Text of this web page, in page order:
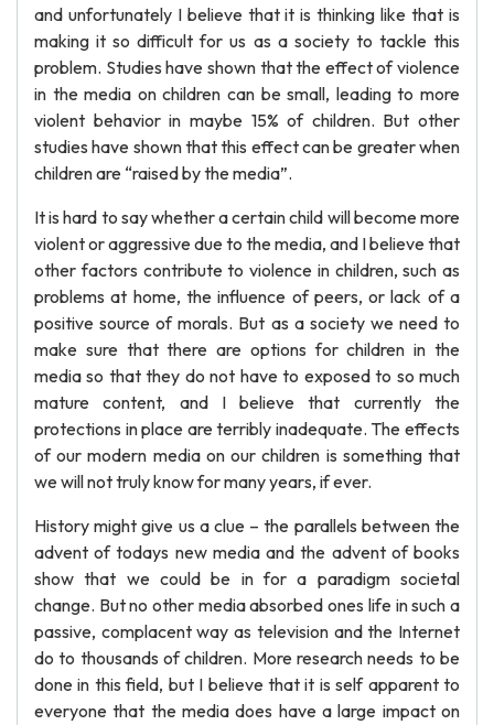
and unfortunately I believe that it is thinking like that is
making it so difficult for us as a society to tackle this
problem. Studies have shown that the effect of violence
in the media on children can be small, leading to more
violent behavior in maybe 15% of children. But other
studies have shown that this effect can be greater when
children are “raised by the media”.
It is hard to say whether a certain child will become more
violent or aggressive due to the media, and I believe that
other factors contribute to violence in children, such as
problems at home, the influence of peers, or lack of a
positive source of morals. But as a society we need to
make sure that there are options for children in the
media so that they do not have to exposed to so much
mature content, and I believe that currently the
protections in place are terribly inadequate. The effects
of our modern media on our children is something that
we will not truly know for many years, if ever.
History might give us a clue – the parallels between the
advent of todays new media and the advent of books
show that we could be in for a paradigm societal
change. But no other media absorbed ones life in such a
passive, complacent way as television and the Internet
do to thousands of children. More research needs to be
done in this field, but I believe that it is self apparent to
everyone that the media does have a large impact on